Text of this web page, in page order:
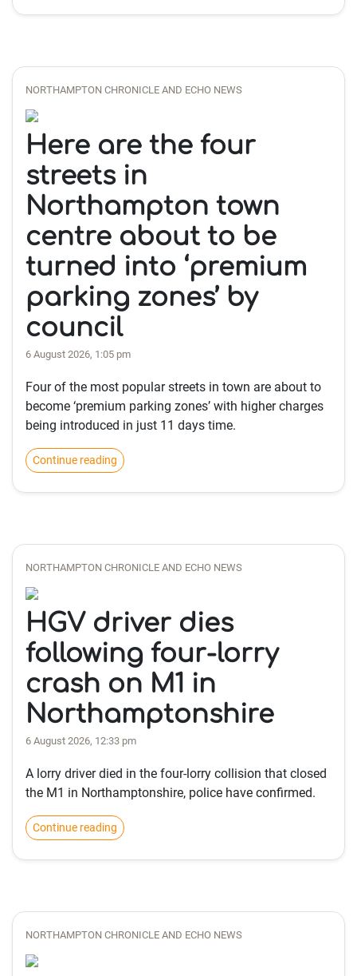
NORTHAMPTON CHRONICLE AND ECHO NEWS
Here are the four
streets in
Northampton town
centre about to be
turned into ‘premium
parking zones’ by
council
6 August 2026, 1:05 pm
Four of the most popular streets in town are about to
become ‘premium parking zones’ with higher charges
being introduced in just 11 days time.
Continue reading
NORTHAMPTON CHRONICLE AND ECHO NEWS
HGV driver dies
following four-lorry
crash on M1 in
Northamptonshire
6 August 2026, 12:33 pm
A lorry driver died in the four-lorry collision that closed
the M1 in Northamptonshire, police have confirmed.
Continue reading
NORTHAMPTON CHRONICLE AND ECHO NEWS